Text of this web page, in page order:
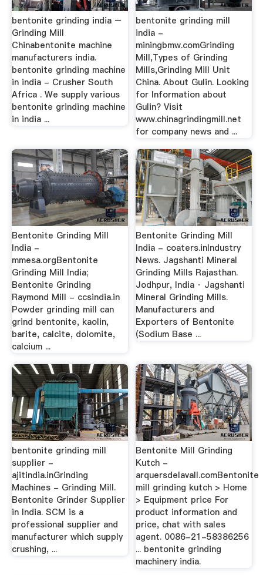
bentonite grinding india –
Grinding Mill
Chinabentonite machine
manufacturers india.
bentonite grinding machine
in india - Crusher South
Africa . We supply various
bentonite grinding machine
in india ...
bentonite grinding mill
india -
miningbmw.comGrinding
Mill,Types of Grinding
Mills,Grinding Mill Unit
China. About Gulin. Looking
for Information about
Gulin? Visit
www.chinagrindingmill.net
for company news and ...
Bentonite Grinding Mill
India -
mmesa.orgBentonite
Grinding Mill India;
Bentonite Grinding
Raymond Mill - ccsindia.in
Powder grinding mill can
grind bentonite, kaolin,
barite, calcite, dolomite,
calcium ...
Bentonite Grinding Mill
India - coaters.inIndustry
News. Jagshanti Mineral
Grinding Mills Rajasthan.
Jodhpur, India · Jagshanti
Mineral Grinding Mills.
Manufacturers and
Exporters of Bentonite
(Sodium Base ...
bentonite grinding mill
supplier -
ajitindia.inGrinding
Machines - Grinding Mill.
Bentonite Grinder Supplier
in India. SCM is a
professional supplier and
manufacturer which supply
crushing, ...
Bentonite Mill Grinding
Kutch -
arquersdelavall.comBentonite
mill grinding kutch > Home
> Equipment price For
product information and
price, chat with sales
agent. 0086-21-58386256
... bentonite grinding
machinery india.